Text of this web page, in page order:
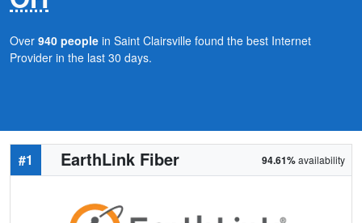
Over 940 people in Saint Clairsville found the best Internet
Provider in the last 30 days.
#1 EarthLink Fiber 94.61%availability